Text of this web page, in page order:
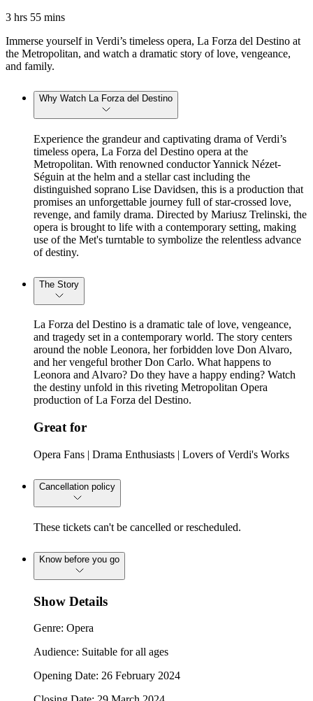
3 hrs 55 mins
Immerse yourself in Verdi’s timeless opera, La Forza del Destino at
the Metropolitan, and watch a dramatic story of love, vengeance,
and family.
Why Watch La Forza del Destino
Experience the grandeur and captivating drama of Verdi’s
timeless opera, La Forza del Destino opera at the
Metropolitan. With renowned conductor Yannick Nézet-
Séguin at the helm and a stellar cast including the
distinguished soprano Lise Davidsen, this is a production that
promises an unforgettable journey full of star-crossed love,
revenge, and family drama. Directed by Mariusz Trelinski, the
opera is brought to life with a contemporary setting, making
use of the Met's turntable to symbolize the relentless advance
of destiny.
The Story
La Forza del Destino is a dramatic tale of love, vengeance,
and tragedy set in a contemporary world. The story centers
around the noble Leonora, her forbidden love Don Alvaro,
and her vengeful brother Don Carlo. What happens to
Leonora and Alvaro? Do they have a happy ending? Watch
the destiny unfold in this riveting Metropolitan Opera
production of La Forza del Destino.
Great for
Opera Fans | Drama Enthusiasts | Lovers of Verdi's Works
Cancellation policy
These tickets can't be cancelled or rescheduled.
Know before you go
Show Details
Genre: Opera
Audience: Suitable for all ages
Opening Date: 26 February 2024